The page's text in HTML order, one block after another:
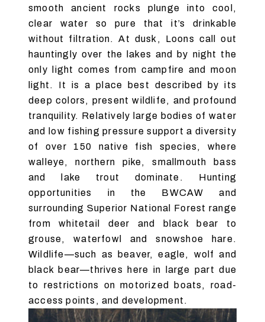
smooth ancient rocks plunge into cool,
clear water so pure that it’s drinkable
without filtration. At dusk, Loons call out
hauntingly over the lakes and by night the
only light comes from campfire and moon
light. It is a place best described by its
deep colors, present wildlife, and profound
tranquility. Relatively large bodies of water
and low fishing pressure support a diversity
of over 150 native fish species, where
walleye, northern pike, smallmouth bass
and lake trout dominate. Hunting
opportunities in the BWCAW and
surrounding Superior National Forest range
from whitetail deer and black bear to
grouse, waterfowl and snowshoe hare.
Wildlife—such as beaver, eagle, wolf and
black bear—thrives here in large part due
to restrictions on motorized boats, road-
access points, and development.